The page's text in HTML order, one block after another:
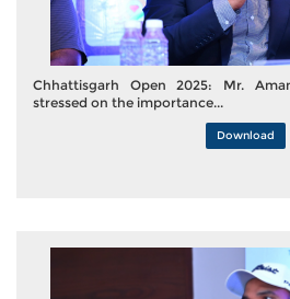
Chhattisgarh Open 2025: Mr.
stressed on the importance...
Download